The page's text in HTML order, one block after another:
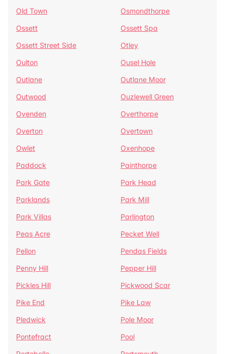
Old Town
Osmondthorpe
Ossett
Ossett Spa
Ossett Street Side
Otley
Oulton
Ousel Hole
Outlane
Outlane Moor
Outwood
Ouzlewell Green
Ovenden
Overthorpe
Overton
Overtown
Owlet
Oxenhope
Paddock
Painthorpe
Park Gate
Park Head
Parklands
Park Mill
Park Villas
Parlington
Peas Acre
Pecket Well
Pellon
Pendas Fields
Penny Hill
Pepper Hill
Pickles Hill
Pickwood Scar
Pike End
Pike Law
Pledwick
Pole Moor
Pontefract
Pool